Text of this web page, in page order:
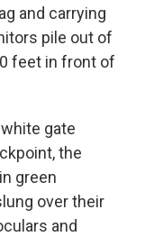
and carrying
pile out of
feet in front of
gate
the
green
over their
and